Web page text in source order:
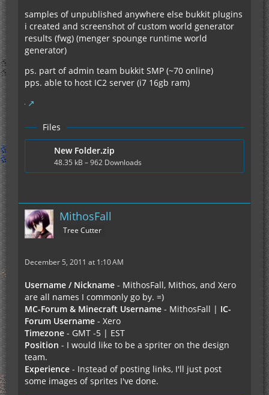
samples of unpublished anywhere else bukkit plugins
i created and screenshot of custom world generator
results (fwg) (menger spounge runtime world
generator)
ps. part of admin team bukkit SMP (~70 online)
pps. able to host IC2 server (i7 16gb ram)
Files
New Folder.zip
48.35 kB – 962 Downloads
MithosFall
Tree Cutter
December 5, 2011 at 1:10 AM
Username / Nickname - MithosFall, Mithos, and Xero
are all names I commonly go by. =)
MC-Forum & Minecraft Username - MithosFall | IC-
Forum Username - Xero
Timezone - GMT -5 | EST
Position - I would like to be a spriter on the design
team.
Experience - Instead of posting links, I'll just post
some images of sprites I've done.